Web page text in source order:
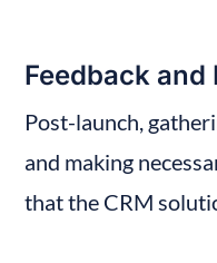
Feedback and
Post-launch,
and making
that the CRM